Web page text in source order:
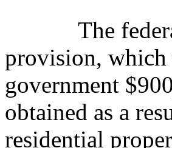
The
provision,
government
obtained as a
residential